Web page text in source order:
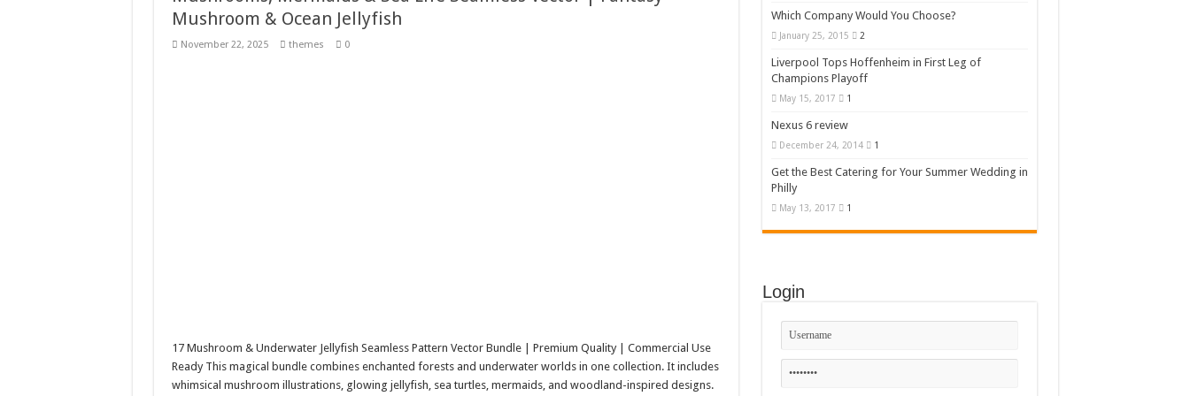
Giggles Take Flight / Happy Kids #518970
Skyfo – Paragliding Skydiving And Adventure WordPress Theme
Mushroom & Ocean Jellyfish
November 22, 2025 themes 0
17 Mushroom & Underwater Jellyfish Seamless Pattern Vector Bundle | Premium Quality | Commercial Use
Ready This magical bundle combines enchanted forests and underwater worlds in one collection. It includes
whimsical mushroom illustrations, glowing jellyfish, sea turtles, mermaids, and woodland-inspired designs.
Which Company Would You Choose?
January 25, 2015 2
Liverpool Tops Hoffenheim in First Leg of
Champions Playoff
May 15, 2017 1
Nexus 6 review
December 24, 2014 1
Get the Best Catering for Your Summer Wedding in
Philly
May 13, 2017 1
Login